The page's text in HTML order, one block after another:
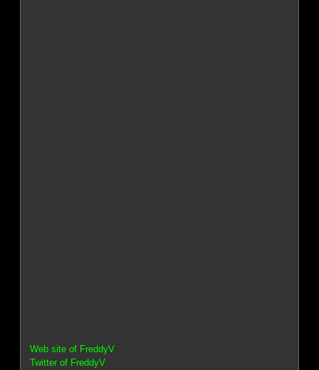
Web site of FreddyV
Twitter of FreddyV